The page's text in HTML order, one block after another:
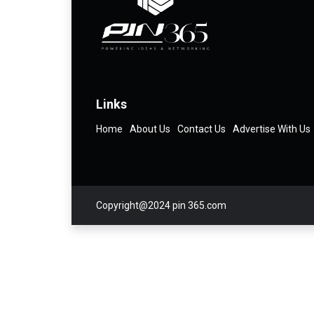
Links
Home About Us Contact Us Advertise With Us
Copyright@2024 pin 365.com